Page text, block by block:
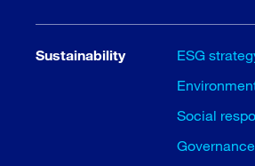
Sustainability
ESG
Social
Governance